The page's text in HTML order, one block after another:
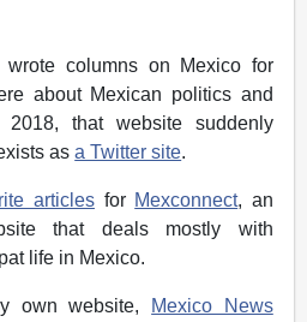
columns on Mexico for
about Mexican politics and
that website suddenly
asa Twitter site.
articlesfor Mexconnect, an
that deals mostly with
life in Mexico.
own website,
Mexico News